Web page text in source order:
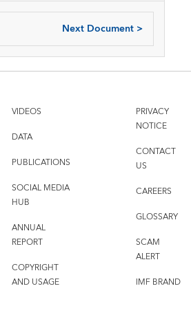
Next Document>
VIDEOS
DATA
PUBLICATIONS
SOCIAL MEDIA
HUB
ANNUAL
REPORT
COPYRIGHT
AND USAGE
PRIVACY
NOTICE
CONTACT
US
CAREERS
GLOSSARY
SCAM
ALERT
IMF BRAND